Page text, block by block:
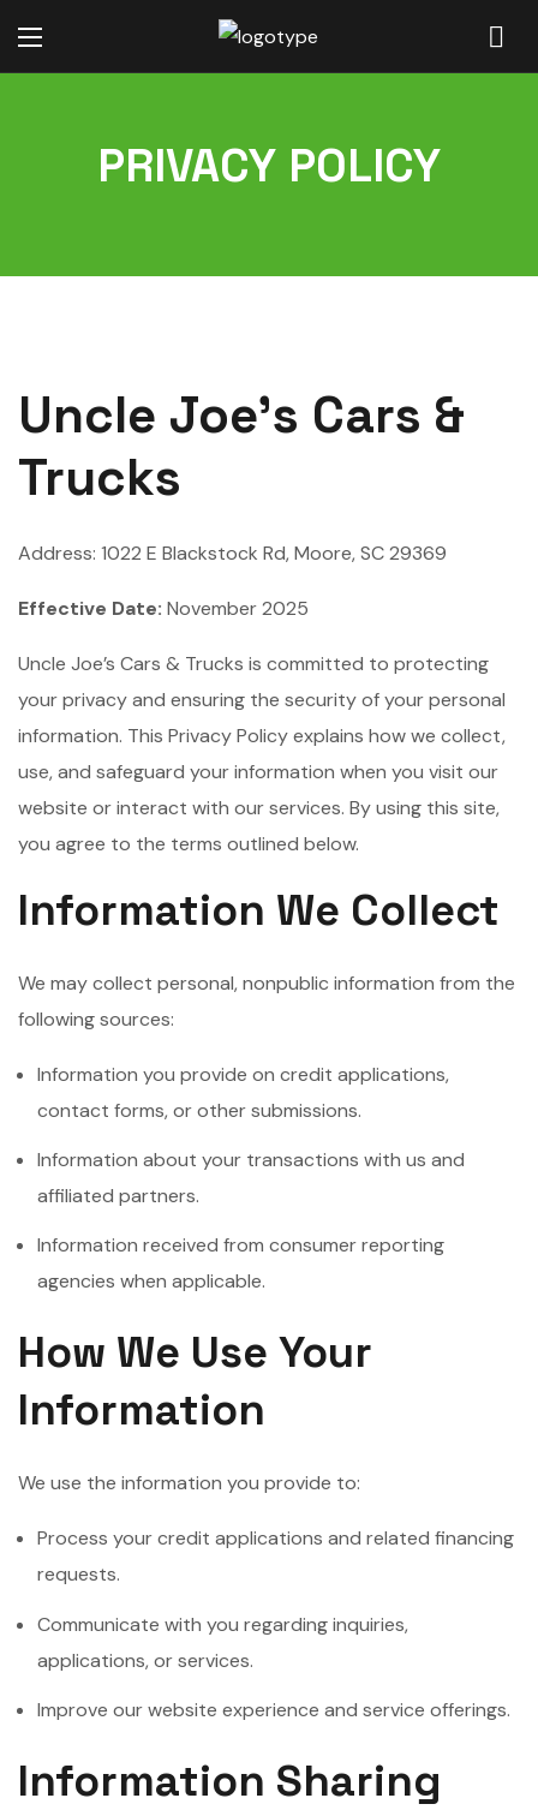
PRIVACY POLICY
Uncle Joe’s Cars &
Trucks
Address: 1022 E Blackstock Rd, Moore, SC 29369
Effective Date: November 2025
Uncle Joe’s Cars & Trucks is committed to protecting
your privacy and ensuring the security of your personal
information. This Privacy Policy explains how we collect,
use, and safeguard your information when you visit our
website or interact with our services. By using this site,
you agree to the terms outlined below.
Information We Collect
We may collect personal, nonpublic information from the
following sources:
Information you provide on credit applications,
contact forms, or other submissions.
Information about your transactions with us and
affiliated partners.
Information received from consumer reporting
agencies when applicable.
How We Use Your
Information
We use the information you provide to:
Process your credit applications and related financing
requests.
Communicate with you regarding inquiries,
applications, or services.
Improve our website experience and service offerings.
Information Sharing